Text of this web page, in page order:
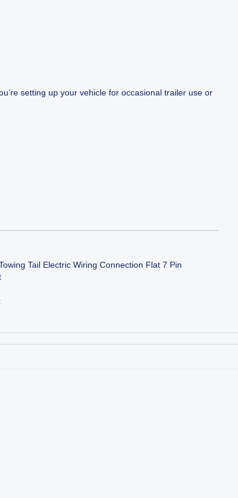
setting up your vehicle for occasional trailer use or
Tail Electric Wiring Connection Flat 7 Pin